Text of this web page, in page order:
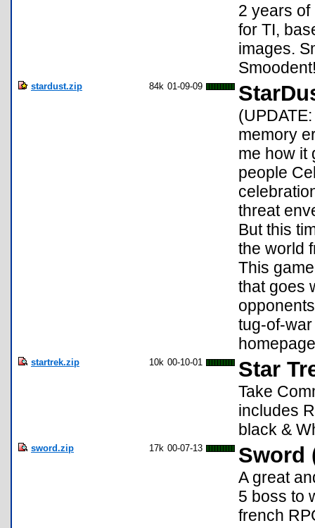
2 years of
for TI,
images.
stardust.zip 84k 01-09-09
memory
me how it
people
threat
But this
the world
This
that goes
tug-of-
startrek.zip 10k 00-10-01 Star
Take
includes
black &
sword.zip 17k 00-07-13 Sword
A great
5 boss to
french